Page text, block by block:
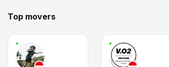
Top movers